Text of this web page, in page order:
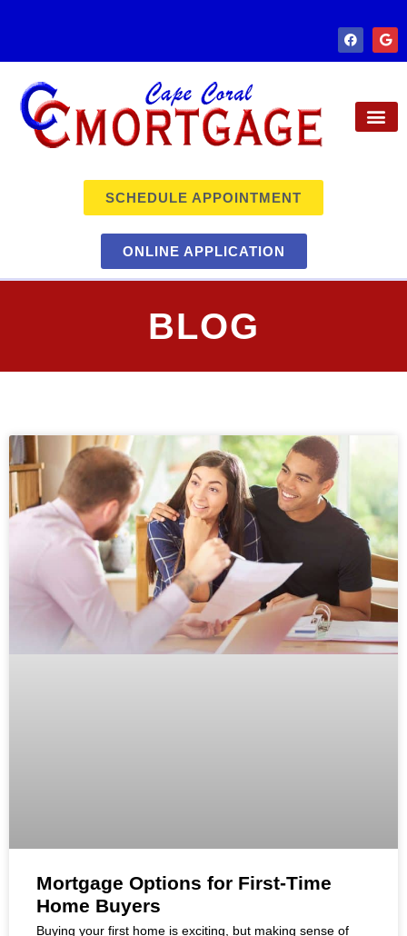
SCHEDULE APPOINTMENT
ONLINE APPLICATION
BLOG
Mortgage Options for First-Time
Home Buyers
Buying your first home is exciting, but making sense of